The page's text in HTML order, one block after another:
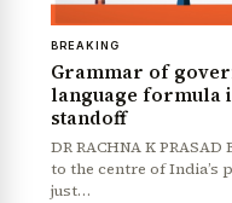
BREAKING
Grammar of
language formula
standoff
DR RACHNA K
to the centre of
just…